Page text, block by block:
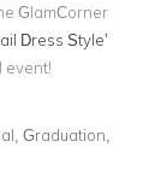
GlamCorner
Dress Style’
event!
Graduation,